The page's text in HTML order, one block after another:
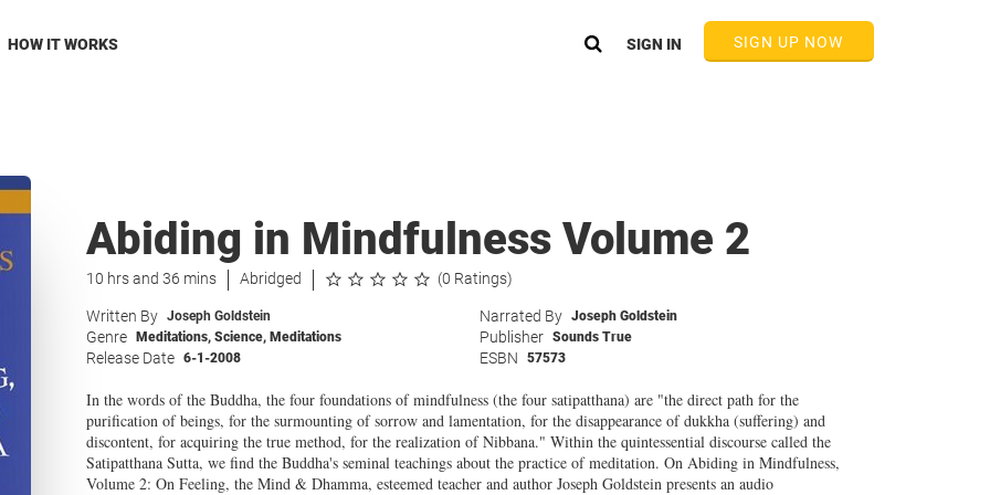
HOW IT WORKS SIGN UP NOW
SIGN IN
Abiding in Mindfulness Volume 2
10 hrs and 36 mins Abridged (0 Ratings)
Written By Joseph Goldstein Narrated By Joseph Goldstein
Genre Meditations, Science, Meditations Publisher Sounds True
Release Date 6-1-2008 ESBN 57573
In the words of the Buddha, the four foundations of mindfulness (the four satipatthana) are "the direct path for the
purification of beings, for the surmounting of sorrow and lamentation, for the disappearance of dukkha (suffering) and
discontent, for acquiring the true method, for the realization of Nibbana." Within the quintessential discourse called the
Satipat­t­hana Sutta, we find the Buddha's seminal teachings about the practice of meditation. On Abiding in Mindfulness,
Volume 2: On Feeling, the Mind & Dhamma, esteemed teacher and author Joseph Goldstein presents an audio